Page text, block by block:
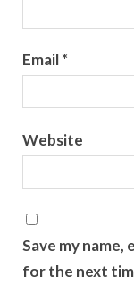
Email*
Website
Save my name,
for the next